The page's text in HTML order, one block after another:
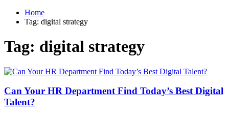
Home
Tag: digital strategy
Tag: digital strategy
Can Your HR Department Find Today’s Best Digital
Talent?